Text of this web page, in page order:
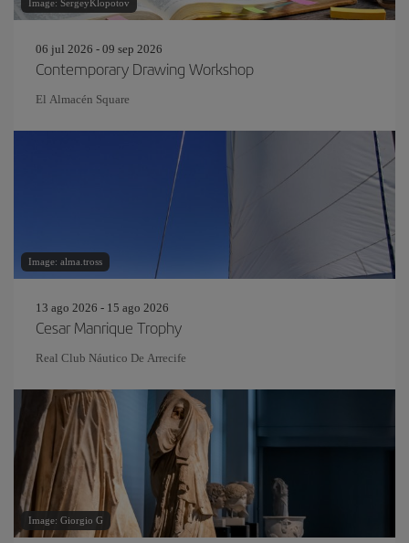
Image: SergeyKlopotov
06 jul 2026 - 09 sep 2026
Contemporary Drawing Workshop
El Almacén Square
Image: alma.tross
13 ago 2026 - 15 ago 2026
Cesar Manrique Trophy
Real Club Náutico De Arrecife
Image: Giorgio G